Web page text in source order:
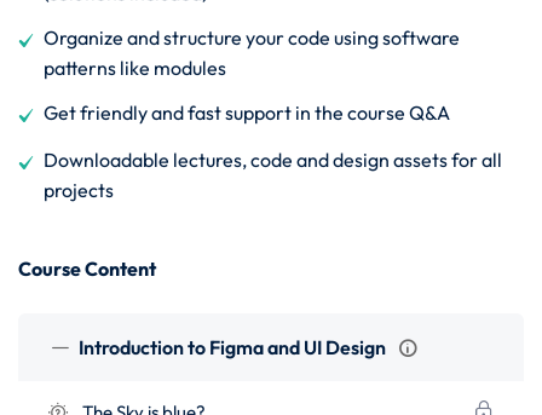
Organize and structure your code using software
patterns like modules
Get friendly and fast support in the course Q&A
Downloadable lectures, code and design assets for all
projects
Course Content
Introduction to Figma and UI Design